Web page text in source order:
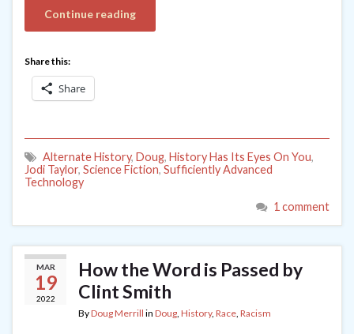
Continue reading
Share this:
Share
Alternate History, Doug, History Has Its Eyes On You,
Jodi Taylor, Science Fiction, Sufficiently Advanced
Technology
1 comment
MAR
19
2022
How the Word is Passed by
Clint Smith
ByDoug Merrill in Doug History, Race Racism